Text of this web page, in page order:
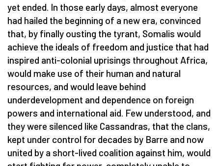
yet ended. In those early days, almost everyone
had hailed the beginning of a new era, convinced
that, by finally ousting the tyrant, Somalis would
achieve the ideals of freedom and justice that had
inspired anti-colonial uprisings throughout Africa,
would make use of their human and natural
resources, and would leave behind
underdevelopment and dependence on foreign
powers and international aid. Few understood, and
they were silenced like Cassandras, that the clans,
kept under control for decades by Barre and now
united by a short-lived coalition against him, would